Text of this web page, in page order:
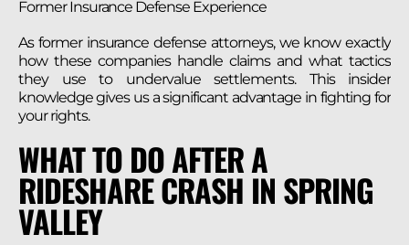
Former Insurance Defense Experience
As former insurance defense attorneys, we know exactly
how these companies handle claims and what tactics
they use to undervalue settlements. This insider
knowledge gives us a significant advantage in fighting for
your rights.
WHAT TO DO AFTER A
RIDESHARE CRASH IN SPRING
VALLEY